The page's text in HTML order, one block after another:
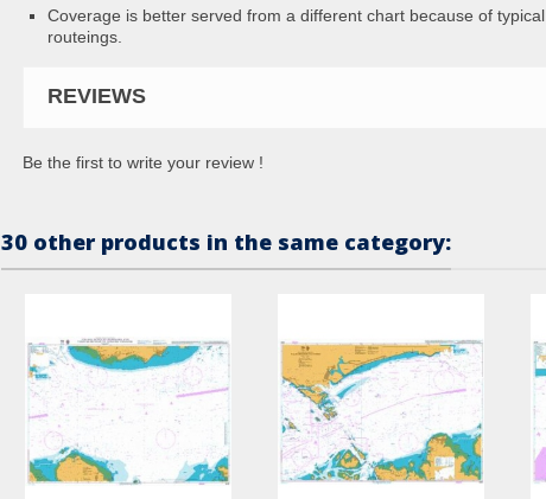
Coverage is better served from a different chart because of typical
routeings.
REVIEWS
Be the first to write your review !
30 other products in the same category: